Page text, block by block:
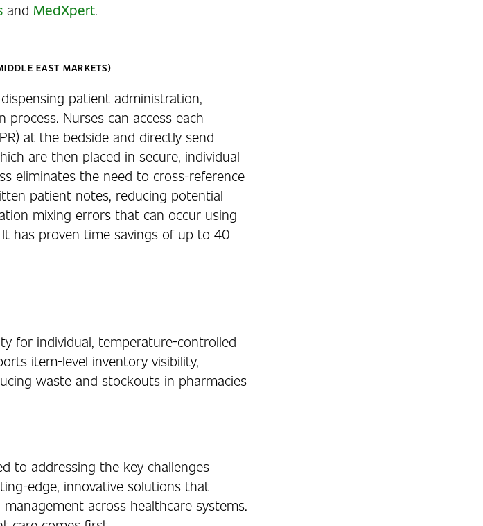
and MedXpert.
EAST MARKETS)
patient administration,
Nurses can access each
at the bedside and directly send
are then placed in secure, individual
eliminates the need to cross-reference
patient notes, reducing potential
mixing errors that can occur using
has proven time savings of up to 40
for individual, temperature-controlled
item-level inventory visibility,
waste and stockouts in pharmacies
to addressing the key challenges
edge, innovative solutions that
across healthcare systems.